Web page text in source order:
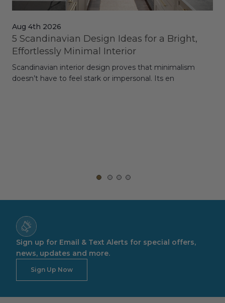
Aug 4th 2026
5 Scandinavian Design Ideas for a Bright,
Effortlessly Minimal Interior
Scandinavian interior design proves that minimalism
doesn’t have to feel stark or impersonal. Its en
Sign up for Email & Text Alerts for special offers,
news, updates and more.
Sign Up Now